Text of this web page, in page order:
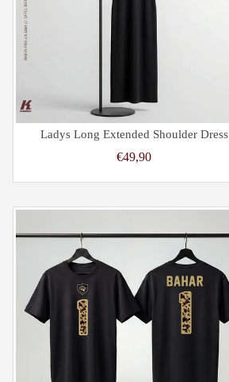
Ladys Long Extended Shoulder Dress
€49,90